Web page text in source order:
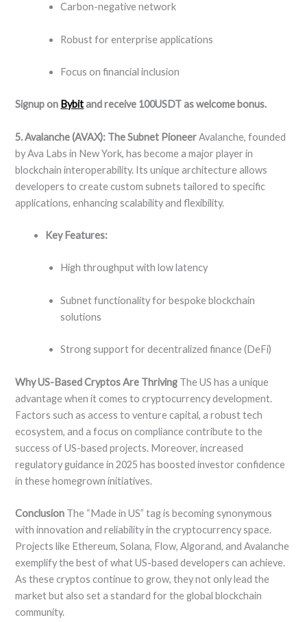
Carbon-negative network
Robust for enterprise applications
Focus on financial inclusion
Signup on Bybitand receive 100USDT as welcome bonus.
5. Avalanche (AVAX): The Subnet PioneerAvalanche, founded
by Ava Labs in New York, has become a major player in
blockchain interoperability. Its unique architecture allows
developers to create custom subnets tailored to specific
applications, enhancing scalability and flexibility.
Key Features:
High throughput with low latency
Subnet functionality for bespoke blockchain
solutions
Strong support for decentralized finance (DeFi)
Why US-Based Cryptos Are Thriving The US has a unique
advantage when it comes to cryptocurrency development.
Factors such as access to venture capital, a robust tech
ecosystem, and a focus on compliance contribute to the
success of US-based projects. Moreover, increased
regulatory guidance in 2025 has boosted investor confidence
in these homegrown initiatives.
Conclusion The “Made in US” tag is becoming synonymous
with innovation and reliability in the cryptocurrency space.
Projects like Ethereum, Solana, Flow, Algorand, and Avalanche
exemplify the best of what US-based developers can achieve.
As these cryptos continue to grow, they not only lead the
market but also set a standard for the global blockchain
community.